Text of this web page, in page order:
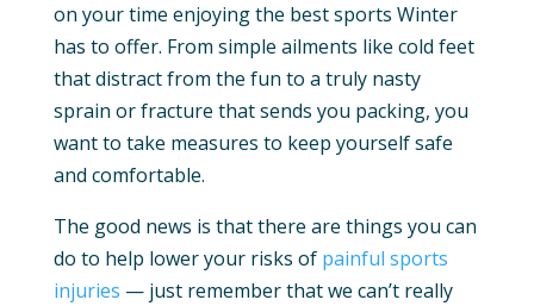
on your time enjoying the best sports Winter
has to offer. From simple ailments like cold feet
that distract from the fun to a truly nasty
sprain or fracture that sends you packing, you
want to take measures to keep yourself safe
and comfortable.
The good news is that there are things you can
do to help lower your risks of painful sports
injuries — just remember that we can’t really